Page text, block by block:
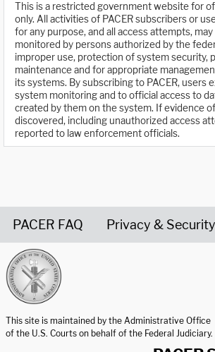
This is a restricted government website for
only. All activities of PACER subscribers or
for any purpose, and all access attempts,
monitored by persons authorized by the
improper use, protection of system security,
maintenance and for appropriate
its systems. By subscribing to PACER, users
system monitoring and to official access to
created by them on the system. If evidence
discovered, including unauthorized access
reported to law enforcement officials.
PACER FAQ Privacy & Security
This site is maintained by the Administrative Office
of the U.S. Courts on behalf of the Federal Judiciary.